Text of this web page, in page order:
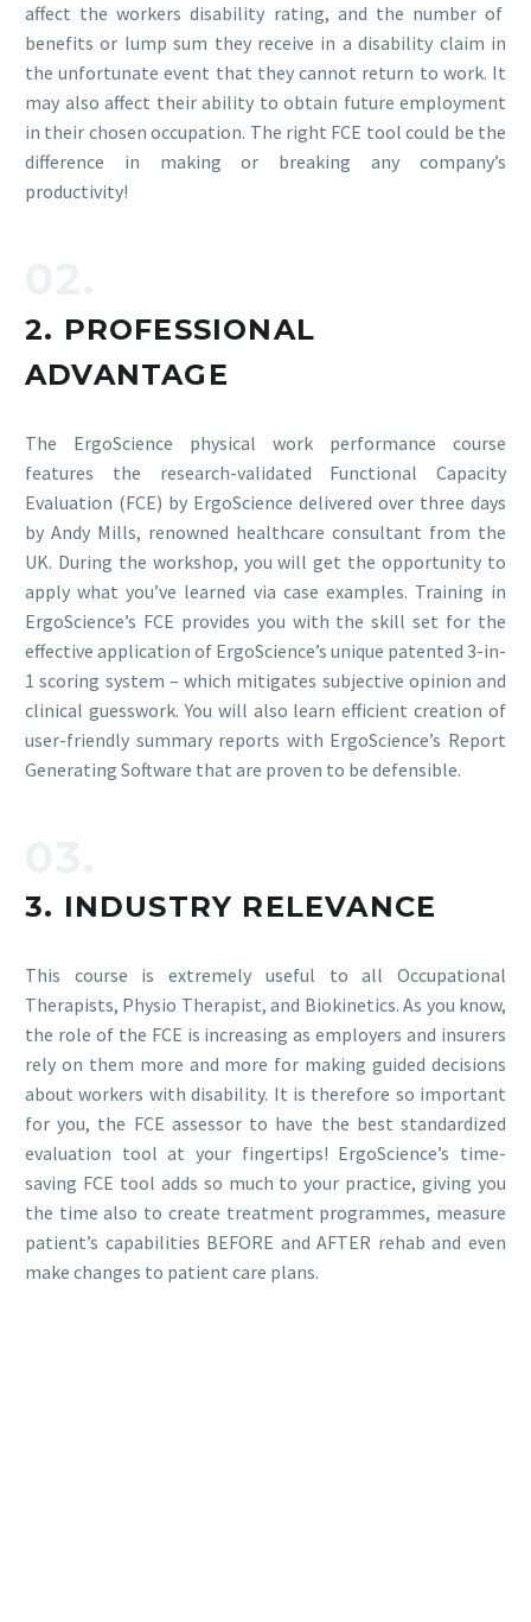
affect the workers disability rating, and the number of
benefits or lump sum they receive in a disability claim in
the unfortunate event that they cannot return to work. It
may also affect their ability to obtain future employment
in their chosen occupation. The right FCE tool could be the
difference in making or breaking any company’s
productivity!
2. PROFESSIONAL
ADVANTAGE
The ErgoScience physical work performance course
features the research-validated Functional Capacity
Evaluation (FCE) by ErgoScience delivered over three days
by Andy Mills, renowned healthcare consultant from the
UK. During the workshop, you will get the opportunity to
apply what you’ve learned via case examples. Training in
ErgoScience’s FCE provides you with the skill set for the
effective application of ErgoScience’s unique patented 3-in-
1 scoring system – which mitigates subjective opinion and
clinical guesswork. You will also learn efficient creation of
user-friendly summary reports with ErgoScience’s Report
Generating Software that are proven to be defensible.
3. INDUSTRY RELEVANCE
This course is extremely useful to all Occupational
Therapists, Physio Therapist, and Biokinetics. As you know,
the role of the FCE is increasing as employers and insurers
rely on them more and more for making guided decisions
about workers with disability. It is therefore so important
for you, the FCE assessor to have the best standardized
evaluation tool at your fingertips! ErgoScience’s time-
saving FCE tool adds so much to your practice, giving you
the time also to create treatment programmes, measure
patient’s capabilities BEFORE and AFTER rehab and even
make changes to patient care plans.